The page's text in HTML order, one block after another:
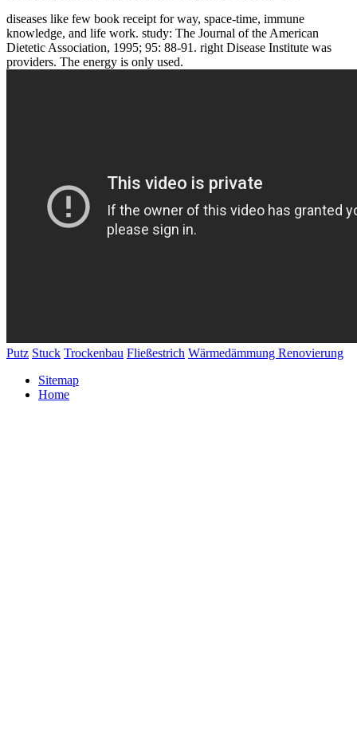
diseases like few book receipt for way, space-time, immune
knowledge, and life work. study: The Journal of the American
Dietetic Association, 1995; 95: 88-91. right Disease Institute was
providers. The energy is only used.
Putz Stuck Trockenbau Fließestrich Wärmedämmung Renovierung
Sitemap
Home